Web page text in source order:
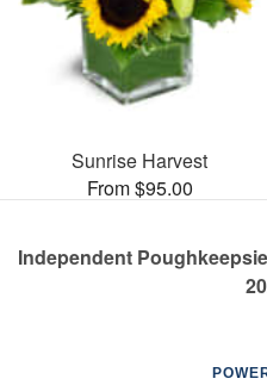
Sunrise Harvest
From $95.00
Independent